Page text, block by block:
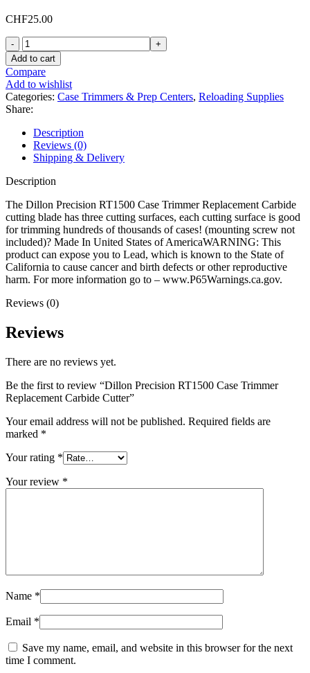
CHF25.00
Dillon
Precision
RT1500
Case
Trimmer
Replacement
Carbide
Cutter
quantity
Add to cart
Compare
Add to wishlist
Categories: Case Trimmers & Prep Centers, Reloading Supplies
Share:
Description
Reviews (0)
Shipping & Delivery
Description
The Dillon Precision RT1500 Case Trimmer Replacement Carbide
cutting blade has three cutting surfaces, each cutting surface is good
for trimming hundreds of thousands of cases! (mounting screw not
included)? Made In United States of AmericaWARNING: This
product can expose you to Lead, which is known to the State of
California to cause cancer and birth defects or other reproductive
harm. For more information go to – www.P65Warnings.ca.gov.
Reviews (0)
Reviews
There are no reviews yet.
Be the first to review “Dillon Precision RT1500 Case Trimmer
Replacement Carbide Cutter”
Your email address will not be published. Required fields are
marked *
Your rating *
Your review *
Name *
Email *
Save my name, email, and website in this browser for the next
time I comment.